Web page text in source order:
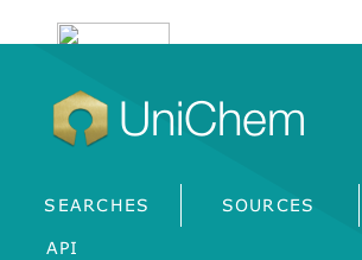
UniChem
SEARCHES SOURCES
API